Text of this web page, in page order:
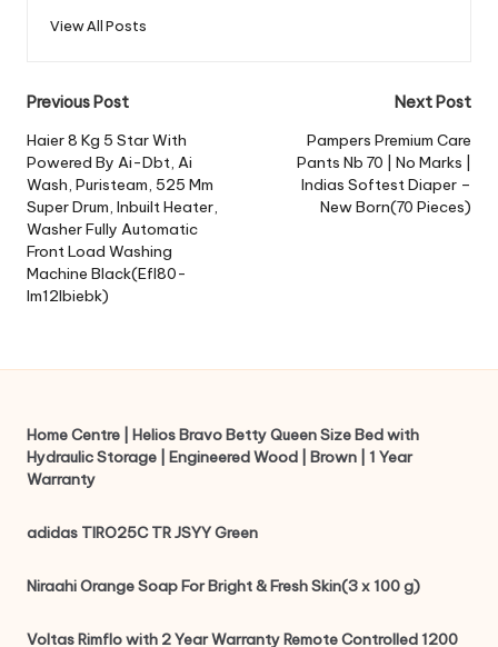
View All Posts
Post
navigation
Previous Post
Haier 8 Kg 5 Star With
Powered By Ai-Dbt, Ai
Wash, Puristeam, 525 Mm
Super Drum, Inbuilt Heater,
Washer Fully Automatic
Front Load Washing
Machine Black(Efl80-
Im12Ibiebk)
Next Post
Pampers Premium Care
Pants Nb 70 | No Marks |
Indias Softest Diaper –
New Born(70 Pieces)
Home Centre | Helios Bravo Betty Queen Size Bed with
Hydraulic Storage | Engineered Wood | Brown | 1 Year
Warranty
adidas TIRO25C TR JSYY Green
Niraahi Orange Soap For Bright & Fresh Skin(3 x 100 g)
Voltas Rimflo with 2 Year Warranty Remote Controlled 1200